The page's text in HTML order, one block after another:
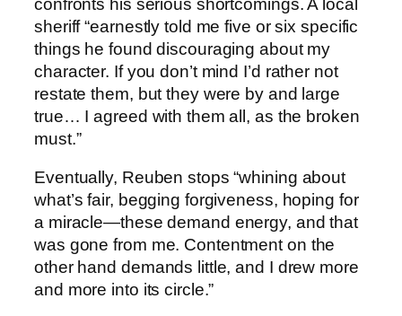
confronts his serious shortcomings. A local
sheriff “earnestly told me five or six specific
things he found discouraging about my
character. If you don’t mind I’d rather not
restate them, but they were by and large
true… I agreed with them all, as the broken
must.”
Eventually, Reuben stops “whining about
what’s fair, begging forgiveness, hoping for
a miracle—these demand energy, and that
was gone from me. Contentment on the
other hand demands little, and I drew more
and more into its circle.”